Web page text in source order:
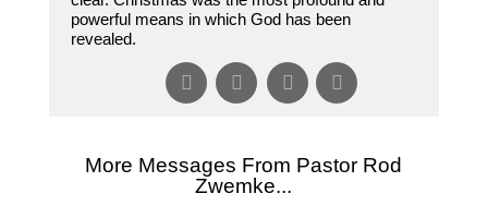
powerful means in which God has been
revealed.
More Messages From Pastor Rod
Zwemke...